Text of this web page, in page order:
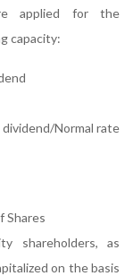
applied for the
capacity:
Normal rate
Shares
shareholders, as
on the basis